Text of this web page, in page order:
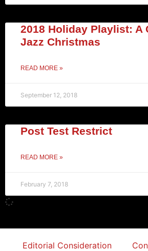
2018 Holiday Playlist: A
Jazz Christmas
READ MORE »
September 12, 2018
Post Test Restrict
READ MORE »
February 7, 2018
Editorial Consideration